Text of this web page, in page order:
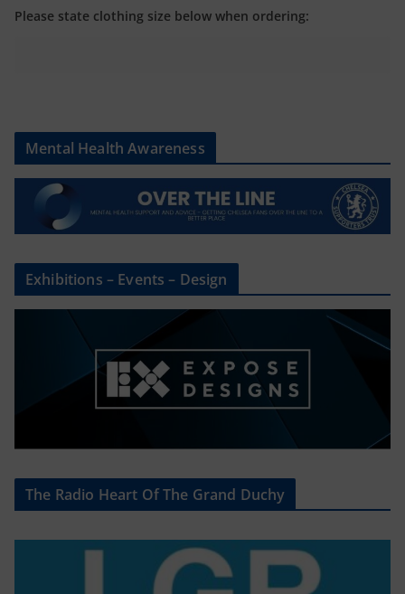
Please state clothing size below when ordering:
Mental Health Awareness
Exhibitions – Events – Design
The Radio Heart Of The Grand Duchy